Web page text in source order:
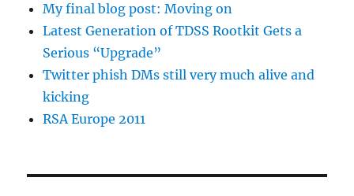
My final blog post: Moving on
Latest Generation of TDSS Rootkit Gets a
Serious “Upgrade”
Twitter phish DMs still very much alive and
kicking
RSA Europe 2011